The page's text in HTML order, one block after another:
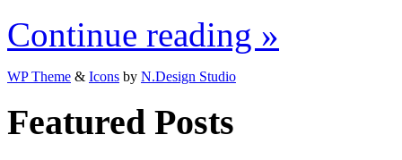
Continue reading »
WP Theme & Icons by N.Design Studio
Featured Posts